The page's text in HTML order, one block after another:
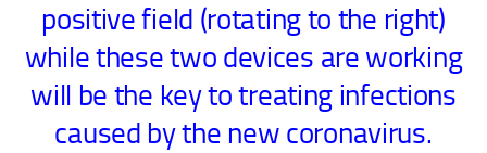
positive field (rotating to the right)
while these two devices are working
will be the key to treating infections
caused by the new coronavirus.